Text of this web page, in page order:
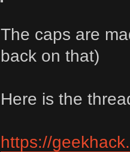
The caps are
back on that)
Here is the
https://